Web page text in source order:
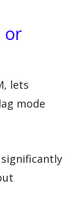
or
lets
mode